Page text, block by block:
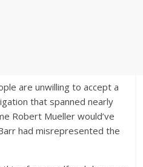
are unwilling to accept a
that spanned nearly
Robert Mueller would’ve
had misrepresented the